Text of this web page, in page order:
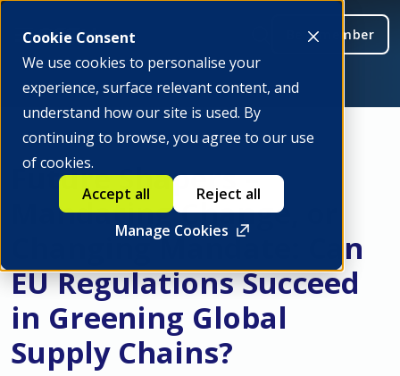
Cookie Consent
We use cookies to personalise your
experience, surface relevant content, and
understand how our site is used. By
continuing to browse, you agree to our use
of cookies.
Manage Cookies
Accept all Reject all
Be a member
Future Shapers –
Mandating Change, or
Changing Mandate: Can
EU Regulations Succeed
in Greening Global
Supply Chains?